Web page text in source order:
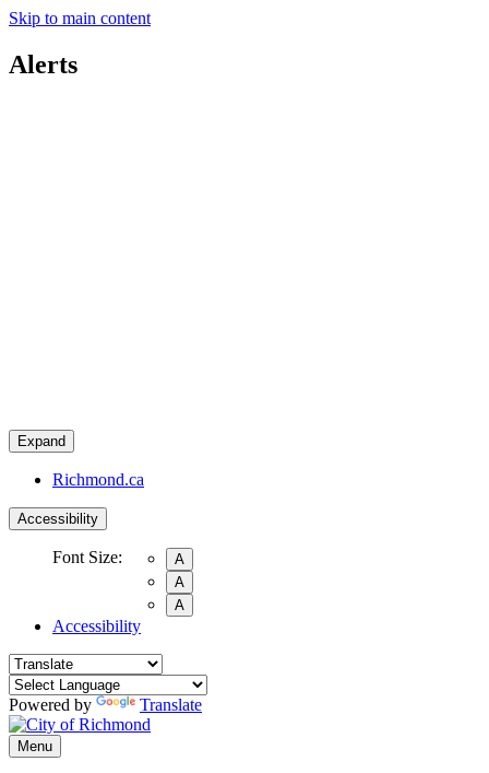
Skip to main content
Alerts
Expand
Richmond.ca
Accessibility
Font Size:
A
A
A
Accessibility
Powered by Translate
Menu